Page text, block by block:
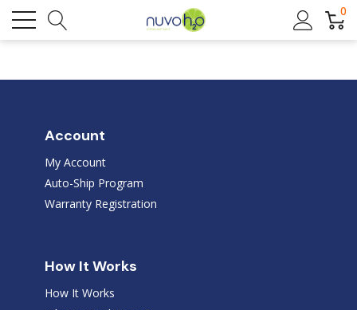
0
Account
My Account
Auto-Ship Program
Warranty Registration
How It Works
How It Works